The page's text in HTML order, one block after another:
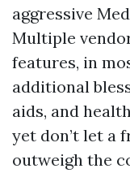
aggressive
Multiple
features, in
additional
aids, and
yet don’t let a
outweigh the